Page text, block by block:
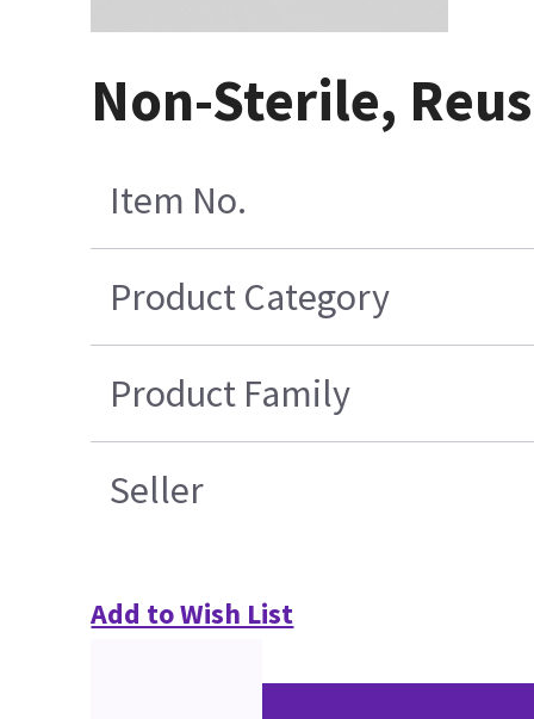
Non-Sterile,
Item No.
Product Category
Product Family
Seller
Add to Wish List